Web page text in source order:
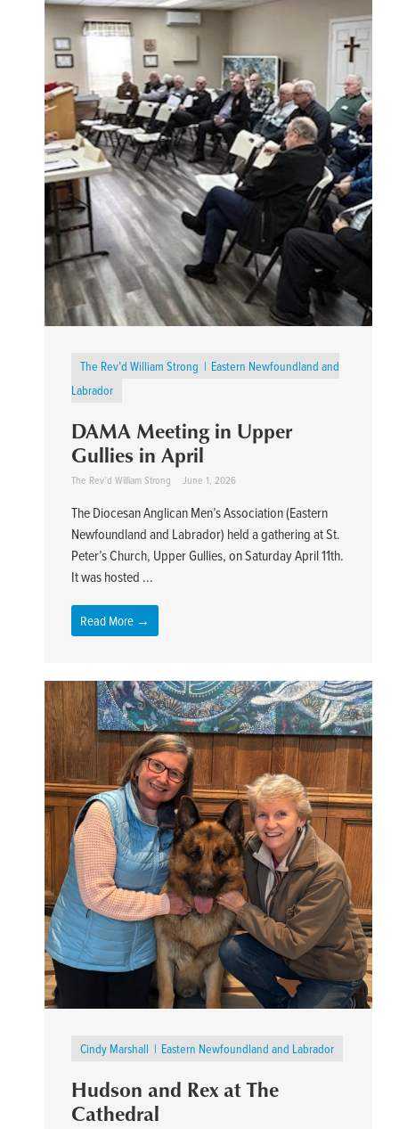
The Rev’d William Strong
Eastern Newfoundland and
Labrador
DAMA Meeting in Upper
Gullies in April
The Rev’d William Strong June 1, 2026
The Diocesan Anglican Men’s Association (Eastern
Newfoundland and Labrador) held a gathering at St.
Peter’s Church, Upper Gullies, on Saturday April 11th.
It was hosted ...
Read More →
Cindy Marshall Eastern Newfoundland and Labrador
Hudson and Rex at The
Cathedral